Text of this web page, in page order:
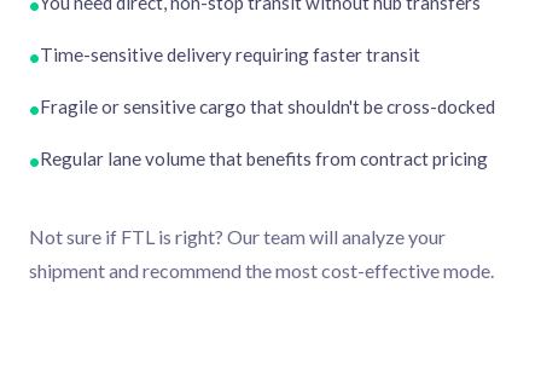
•
•Time-sensitive delivery requiring faster transit
•Fragile or sensitive cargo that shouldn't be cross-docked
•Regular lane volume that benefits from contract pricing
Not sure if FTL is right? Our team will analyze your
shipment and recommend the most cost-effective mode.